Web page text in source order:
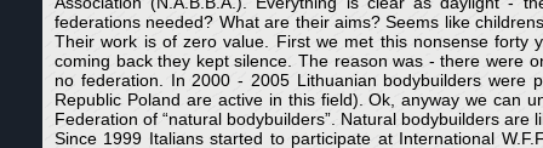
federations needed? What are their aims? Seems like
Their work is of zero value. First we met this nonsense forty
coming back they kept silence. The reason was - there were
no federation. In 2000 - 2005 Lithuanian bodybuilders were
Republic Poland are active in this field). Ok, anyway we can
Federation of “natural bodybuilders”. Natural bodybuilders
Since 1999 Italians started to participate at International